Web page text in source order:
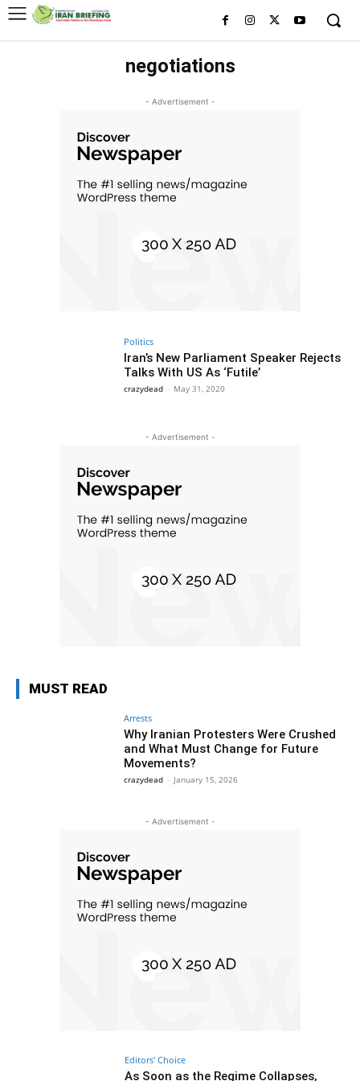
negotiations
- Advertisement -
Politics
Iran’s New Parliament Speaker Rejects
Talks With US As ‘Futile’
crazydead - May 31, 2020
- Advertisement -
MUST READ
Arrests
Why Iranian Protesters Were Crushed
and What Must Change for Future
Movements?
crazydead - January 15, 2026
- Advertisement -
Editors' Choice
As Soon as the Regime Collapses,